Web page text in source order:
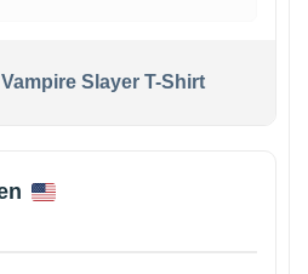
Slayer T-Shirt